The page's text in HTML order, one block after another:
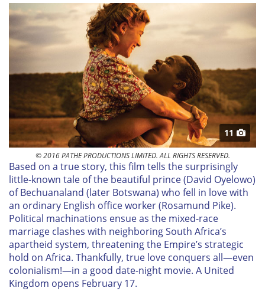
11
© 2016 PATHE PRODUCTIONS LIMITED. ALL RIGHTS RESERVED.
Based on a true story, this film tells the surprisingly
little-known tale of the beautiful prince (David Oyelowo)
of Bechuanaland (later Botswana) who fell in love with
an ordinary English office worker (Rosamund Pike).
Political machinations ensue as the mixed-race
marriage clashes with neighboring South Africa’s
apartheid system, threatening the Empire’s strategic
hold on Africa. Thankfully, true love conquers all—even
colonialism!—in a good date-night movie. A United
Kingdom opens February 17.